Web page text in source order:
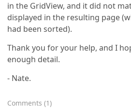
in the GridView, and it did not
displayed in the resulting page
had been sorted).
Thank you for your help, and I
enough detail.
- Nate.
Comments (1)